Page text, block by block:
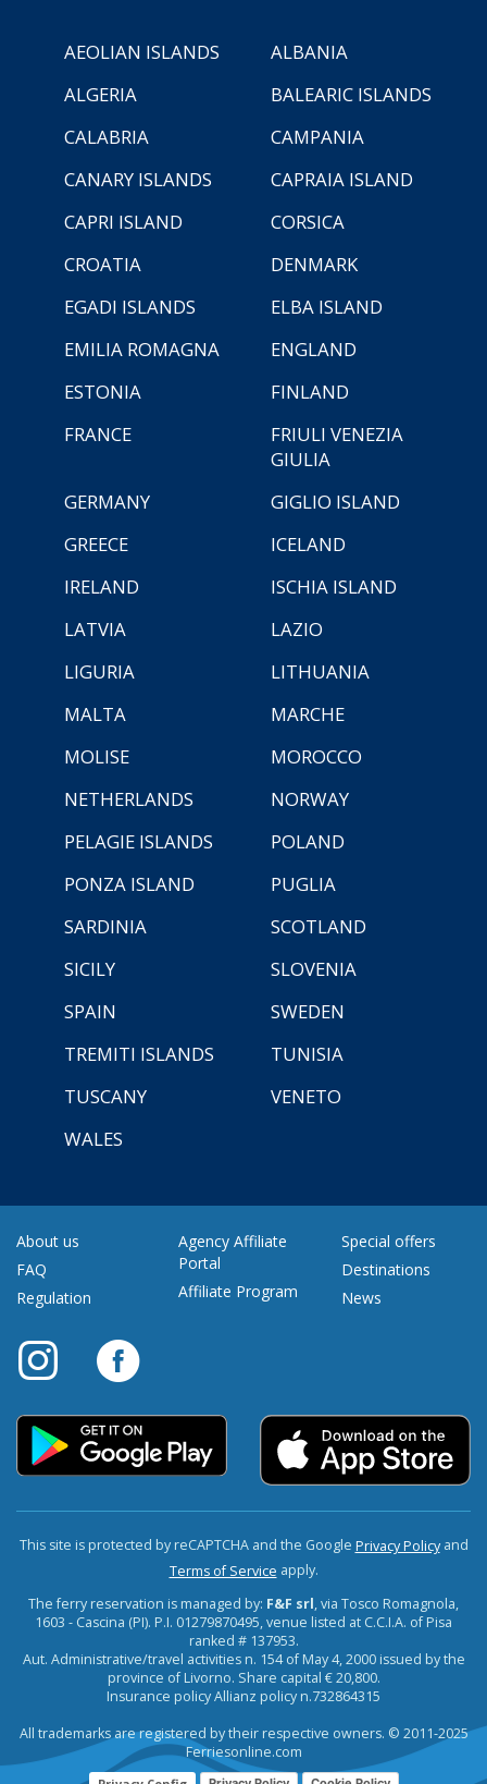
AEOLIAN ISLANDS
ALBANIA
ALGERIA
BALEARIC ISLANDS
CALABRIA
CAMPANIA
CANARY ISLANDS
CAPRAIA ISLAND
CAPRI ISLAND
CORSICA
CROATIA
DENMARK
EGADI ISLANDS
ELBA ISLAND
EMILIA ROMAGNA
ENGLAND
ESTONIA
FINLAND
FRANCE
FRIULI VENEZIA
GIULIA
GERMANY
GIGLIO ISLAND
GREECE
ICELAND
IRELAND
ISCHIA ISLAND
LATVIA
LAZIO
LIGURIA
LITHUANIA
MALTA
MARCHE
MOLISE
MOROCCO
NETHERLANDS
NORWAY
PELAGIE ISLANDS
POLAND
PONZA ISLAND
PUGLIA
SARDINIA
SCOTLAND
SICILY
SLOVENIA
SPAIN
SWEDEN
TREMITI ISLANDS
TUNISIA
TUSCANY
VENETO
WALES
About us
FAQ
Regulation
Agency Affiliate
Portal
Affiliate Program
Special offers
Destinations
News
This site is protected by reCAPTCHA and the Google Privacy Policyand
Terms of Service apply.
The ferry reservation is managed by: F&F srl, via Tosco Romagnola,
1603 - Cascina (PI). P.I. 01279870495, venue listed at C.C.I.A. of Pisa
ranked # 137953.
Aut. Administrative/travel activities n. 154 of May 4, 2000 issued by the
province of Livorno. Share capital € 20,800.
Insurance policy Allianz policy n.732864315
All trademarks are registered by their respective owners. © 2011-2025
Ferriesonline.com